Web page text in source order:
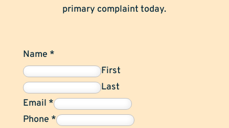
primary complaint today.
Name *
First
Last
Email *
Phone *